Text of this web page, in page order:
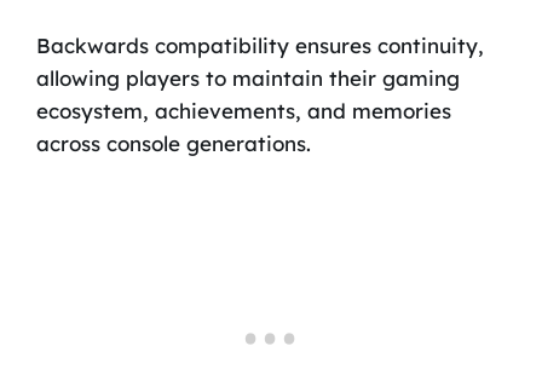
Backwards compatibility ensures continuity,
allowing players to maintain their gaming
ecosystem, achievements, and memories
across console generations.